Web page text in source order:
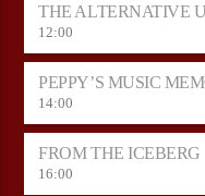
THE ALTERNATIVE
12:00
PEPPY’S MUSIC
14:00
FROM THE ICEBERG
16:00